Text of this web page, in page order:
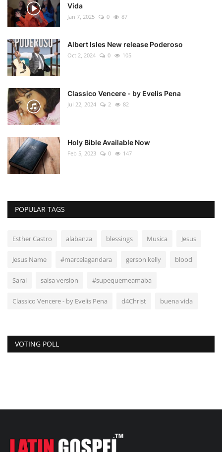
Vida
Jan 7, 2025 0 87
Albert Isles New release Poderoso
Oct 2, 2024 0 105
Classico Vencere - by Evelis Pena
Jul 22, 2024 2 82
Holy Bible Available Now
Feb 5, 2023 0 147
POPULAR TAGS
Esther Castro alabanza blessings Musica Jesus
Jesus Name #marcelagandara gerson kelly blood
Saral salsa version #supequemeamaba
Classico Vencere - by Evelis Pena d4Christ buena vida
VOTING POLL